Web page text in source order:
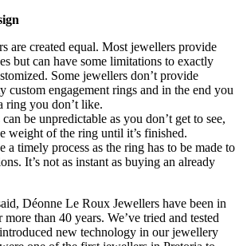
are created equal. Most jewellers provide
but can have some limitations to exactly
Some jewellers don’t provide
custom engagement rings and in the end you
ring you don’t like.
be unpredictable as you don’t get to see,
weight of the ring until it’s finished.
a timely process as the ring has to be made to
It’s not as instant as buying an already
Déonne Le Roux Jewellers have been in
than 40 years. We’ve tried and tested
new technology in our jewellery